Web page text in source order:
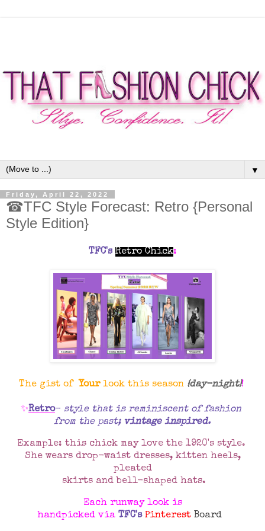
▼
Friday, April 22, 2022
☎TFC Style Forecast: Retro {Personal
Style Edition}
TFC's Retro Chick:
The gist of Yourlook this season{day-night}!
✨Retro- style that is reminiscent of fashion
from the past; vintage inspired.
Example: this chick may love the 1920's style.
She wears drop-waist dresses, kitten heels,
pleated
skirts and bell-shaped hats.
Each runway look is
handpicked via TFC's Pinterest Board